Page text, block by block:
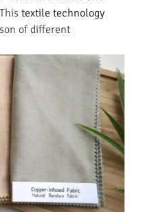
textile technology
of different